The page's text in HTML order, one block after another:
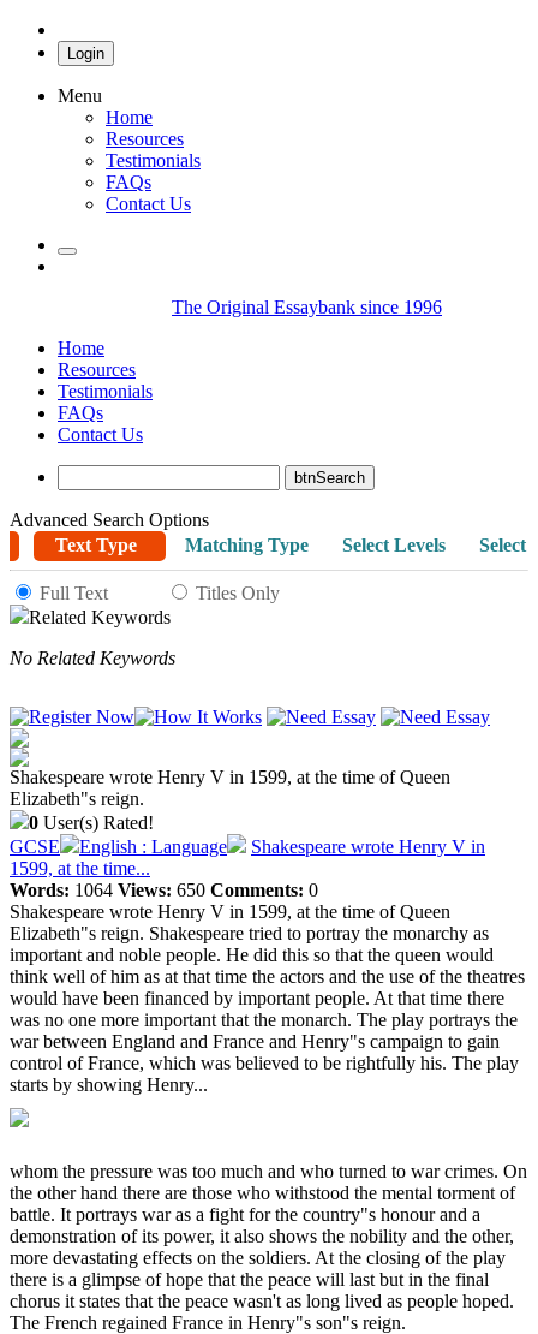
Login
Menu
Home
Resources
Testimonials
FAQs
Contact Us
The Original Essaybank since 1996
Home
Resources
Testimonials
FAQs
Contact Us
Advanced Search Options
Text Type
Matching Type Select Levels Select
Full Text
Titles Only
Related Keywords
No Related Keywords
Shakespeare wrote Henry V in 1599, at the time of Queen
Elizabeth"s reign.
0 User(s) Rated!
GCSE
English : Language
Shakespeare wrote Henry V in
1599, at the time...
Words: 1064 Views: 650 Comments: 0
Shakespeare wrote Henry V in 1599, at the time of Queen
Elizabeth"s reign. Shakespeare tried to portray the monarchy as
important and noble people. He did this so that the queen would
think well of him as at that time the actors and the use of the theatres
would have been financed by important people. At that time there
was no one more important that the monarch. The play portrays the
war between England and France and Henry"s campaign to gain
control of France, which was believed to be rightfully his. The play
starts by showing Henry...
whom the pressure was too much and who turned to war crimes. On
the other hand there are those who withstood the mental torment of
battle. It portrays war as a fight for the country"s honour and a
demonstration of its power, it also shows the nobility and the other,
more devastating effects on the soldiers. At the closing of the play
there is a glimpse of hope that the peace will last but in the final
chorus it states that the peace wasn't as long lived as people hoped.
The French regained France in Henry"s son"s reign.